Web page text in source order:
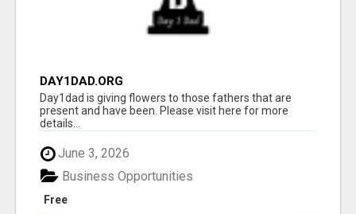
DAY1DAD.ORG
Day1dad is giving flowers to those fathers that are
present and have been. Please visit here for more
details...
June 3, 2026
Free
Business Opportunities